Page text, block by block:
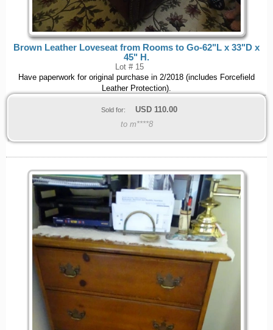
Brown Leather Loveseat from Rooms to Go-62"L x 33"D x
45" H.
Lot # 15
Have paperwork for original purchase in 2/2018 (includes Forcefield
Leather Protection).
Sold for: USD 110.00
to m****8